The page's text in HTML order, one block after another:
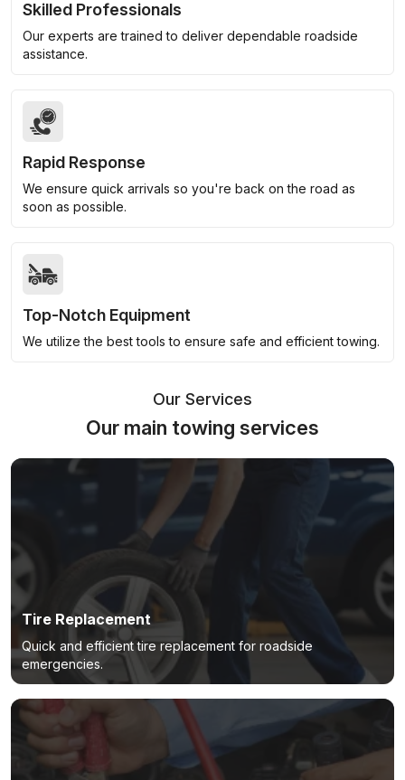
Skilled Professionals
Our experts are trained to deliver dependable roadside
assistance.
Rapid Response
We ensure quick arrivals so you're back on the road as
soon as possible.
Top-Notch Equipment
We utilize the best tools to ensure safe and efficient towing.
Our Services
Our main towing services
Tire Replacement
Quick and efficient tire replacement for roadside
emergencies.